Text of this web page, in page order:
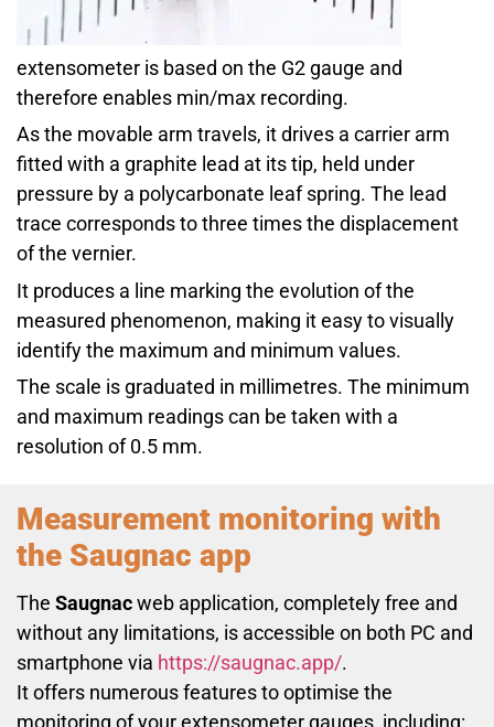
extensometer is based on the G2 gauge and
therefore enables min/max recording.
As the movable arm travels, it drives a carrier arm
fitted with a graphite lead at its tip, held under
pressure by a polycarbonate leaf spring. The lead
trace corresponds to three times the displacement
of the vernier.
It produces a line marking the evolution of the
measured phenomenon, making it easy to visually
identify the maximum and minimum values.
The scale is graduated in millimetres. The minimum
and maximum readings can be taken with a
resolution of 0.5 mm.
Measurement monitoring with
the Saugnac app
The Saugnacweb application, completely free and
without any limitations, is accessible on both PC and
smartphone via https://saugnac.app/.
It offers numerous features to optimise the
monitoring of your extensometer gauges, including: